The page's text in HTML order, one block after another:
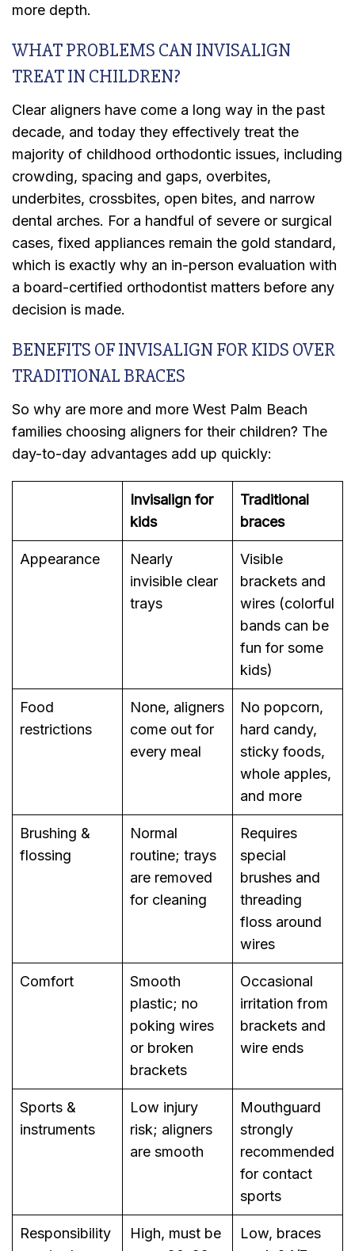
more depth.
WHAT PROBLEMS CAN INVISALIGN
TREAT IN CHILDREN?
Clear aligners have come a long way in the past
decade, and today they effectively treat the
majority of childhood orthodontic issues, including
crowding, spacing and gaps, overbites,
underbites, crossbites, open bites, and narrow
dental arches. For a handful of severe or surgical
cases, fixed appliances remain the gold standard,
which is exactly why an in-person evaluation with
a board-certified orthodontist matters before any
decision is made.
BENEFITS OF INVISALIGN FOR KIDS OVER
TRADITIONAL BRACES
So why are more and more West Palm Beach
families choosing aligners for their children? The
day-to-day advantages add up quickly:
Invisalign for
kids
Traditional
braces
Appearance
Nearly
invisible clear
trays
Visible
brackets and
wires (colorful
bands can be
fun for some
kids)
Food
restrictions
None, aligners
come out for
every meal
No popcorn,
hard candy,
sticky foods,
whole apples,
and more
Brushing &
flossing
Normal
routine; trays
are removed
for cleaning
Requires
special
brushes and
threading
floss around
wires
Comfort
Smooth
plastic; no
poking wires
or broken
brackets
Occasional
irritation from
brackets and
wire ends
Sports &
instruments
Low injury
risk; aligners
are smooth
Mouthguard
strongly
recommended
for contact
sports
Responsibility
High, must be
Low, braces